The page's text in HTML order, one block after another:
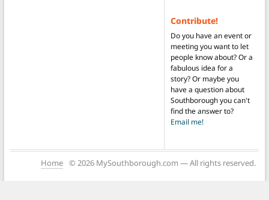
Contribute!
Do you have an event or
meeting you want to let
people know about? Or a
fabulous idea for a
story? Or maybe you
have a question about
Southborough you can't
find the answer to?
Email me!
Home © 2026 MySouthborough.com — All rights reserved.